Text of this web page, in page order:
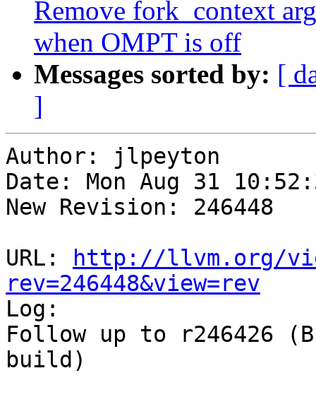
Remove fork_context
when OMPT is off
Messages sorted by: [
]
Author: jlpeyton
Date: Mon Aug 31
New Revision: 246448
URL:
http://llvm.org/
rev=246448&view=rev
Log:
Follow up to r246426
build)